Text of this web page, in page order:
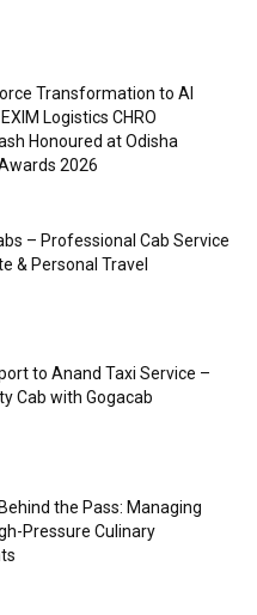
Transformation to AI
Logistics CHRO
Honoured at Odisha
2026
– Professional Cab Service
& Personal Travel
to Anand Taxi Service –
Cab with Gogacab
the Pass: Managing
Pressure Culinary